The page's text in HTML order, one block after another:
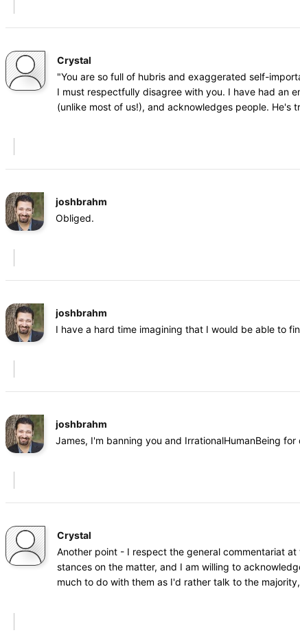
Crystal
"You are so full of hubris and exaggerated self-
I must respectfully disagree with you. I have had an
(unlike most of us!), and acknowledges people.
joshbrahm
Obliged.
joshbrahm
I have a hard time imagining that I would be able to
joshbrahm
James, I'm banning you and IrrationalHumanBeing
Crystal
Another point - I respect the general commentariat
stances on the matter, and I am willing to
much to do with them as I'd rather talk to the